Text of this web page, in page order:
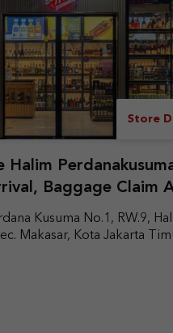
Store
Halim
Baggage Claim
Kusuma No.1, RW.9,
Makasar, Kota Jakarta